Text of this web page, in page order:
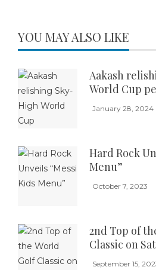
YOU MAY ALSO LIKE
Aakash
World Cup
January 28, 2024
Hard Rock
Menu”
October 7, 2023
2nd Top of
Classic on
September 15,